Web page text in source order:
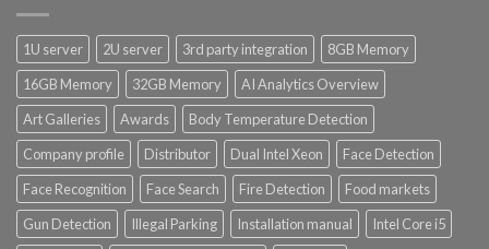
1U server 2U server 3rd party integration
8GB Memory
16GB Memory
32GB Memory
AI Analytics Overview
Art Galleries
Awards
Body Temperature Detection
Company profile
Distributor Dual Intel Xeon
Face Detection
Face Recognition
Face Search Fire Detection
Food markets
Gun Detection
Illegal Parking Installation manual
Intel Core i5